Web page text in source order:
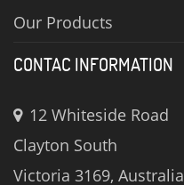
Our Products
CONTAC INFORMATION
12 Whiteside Road
Clayton South
Victoria 3169, Australia